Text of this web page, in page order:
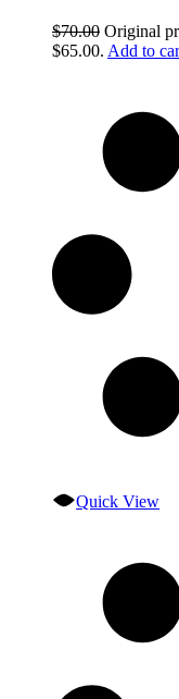
$70.00 Original
$65.00. Add to
Quick View